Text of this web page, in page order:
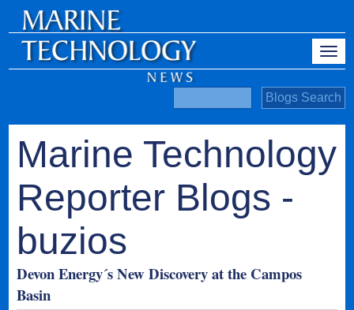
Marine Technology
Reporter Blogs -
buzios
Devon Energy´s New Discovery at the Campos
Basin